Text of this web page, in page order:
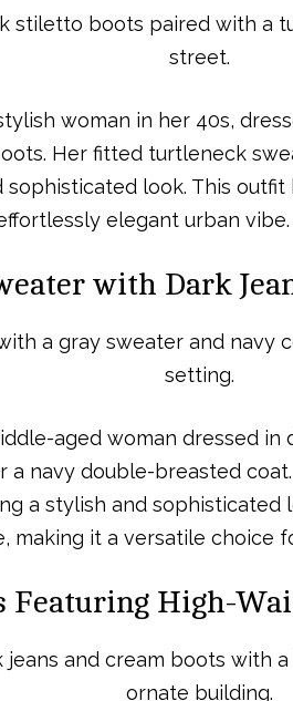
woman in her 40s,
Her fitted turtleneck
look. This
elegant urban vibe.
with Dark
aged woman dressed
a navy double-breasted
a stylish and sophisticated
making it a versatile choice
High-